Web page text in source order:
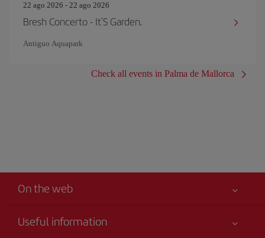
22 ago 2026 - 22 ago 2026
Bresh Concerto - It'S Garden.
Antiguo Aquapark
Check all events in Palma de Mallorca
On the web
Useful information